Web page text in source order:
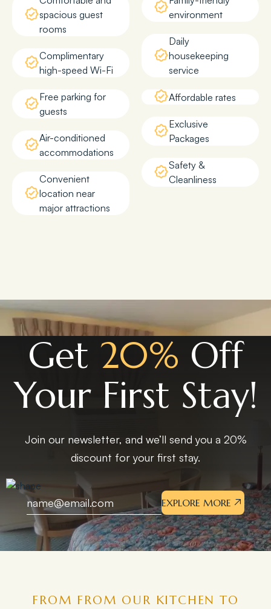
spacious guest
rooms
Complimentary
high-speed Wi-Fi
Free parking for
guests
Air-conditioned
accommodations
Convenient
location near
major attractions
environment
Daily
housekeeping
service
Affordable rates
Exclusive
Packages
Safety &
Cleanliness
Get 20% Off
Your First Stay!
Join our newsletter, and we’ll send you a 20%
discount for your first stay.
EXPLORE MORE
FROM FROM OUR KITCHEN TO